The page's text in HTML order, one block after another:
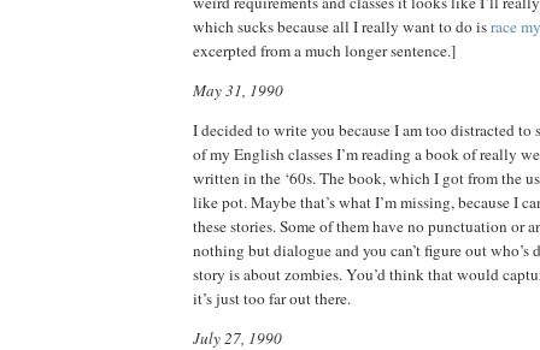
which sucks because all I really want to do israce
excerpted from a much longer sentence.]
May 31, 1990
I decided to write you because I am too distracted to
of my English classes I’m reading a book of really
written in the ‘60s. The book, which I got from the
like pot. Maybe that’s what I’m missing, because I
these stories. Some of them have no punctuation or
nothing but dialogue and you can’t figure out
story is about zombies. You’d think that would
it’s just too far out there.
July 27, 1990